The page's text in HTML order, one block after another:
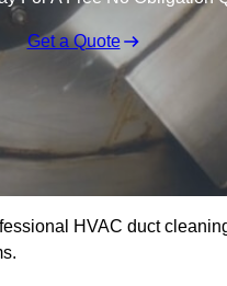
Get a Quote
HVAC duct